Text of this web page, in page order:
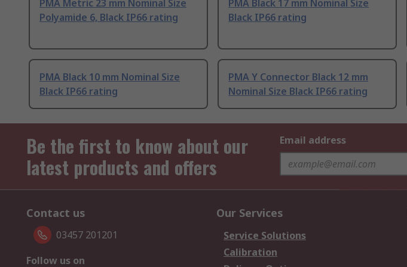
PMA Metric 23 mm Nominal Size
Polyamide 6, Black IP66 rating
PMA Black 17 mm Nominal Size
Black IP66 rating
PMA Black 10 mm Nominal Size
Black IP66 rating
PMA Y Connector Black 12 mm
Nominal Size Black IP66 rating
Be the first to know about our
latest products and offers
Email address
Contact us
03457 201201
Follow us on
Our Services
Service Solutions
Calibration